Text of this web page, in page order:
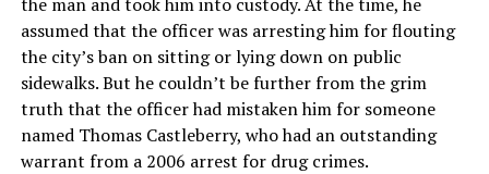
assumed that the officer was arresting him for flouting
the city’s ban on sitting or lying down on public
sidewalks. But he couldn’t be further from the grim
truth that the officer had mistaken him for someone
named Thomas Castleberry, who had an outstanding
warrant from a 2006 arrest for drug crimes.